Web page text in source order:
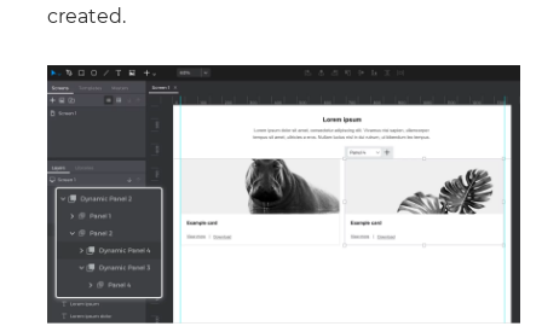
created.